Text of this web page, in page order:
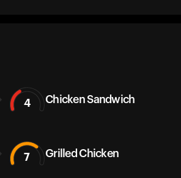
4 Chicken Sandwich
7 Grilled Chicken